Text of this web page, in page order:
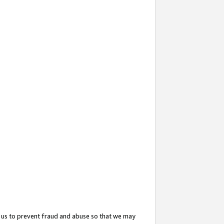
to prevent fraud and abuse so that we may